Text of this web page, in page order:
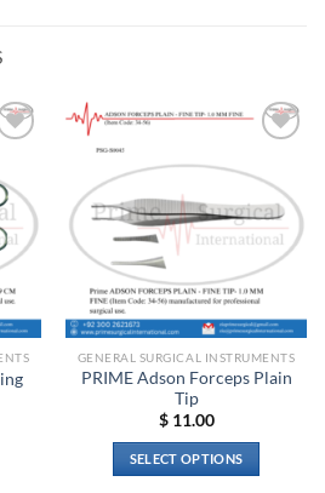
wishlist
GENERAL SURGICAL INSTRUMENTS
PRIME Adson Forceps Plain
Tip
$11.00
SELECT OPTIONS